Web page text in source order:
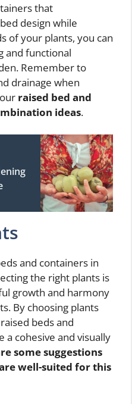
that
design while
of your plants, you can
and functional
Remember to
drainage when
raised bed and
ideas.
and containers in
the right plants is
growth and harmony
By choosing plants
beds and
a cohesive and visually
some suggestions
well-suited for this